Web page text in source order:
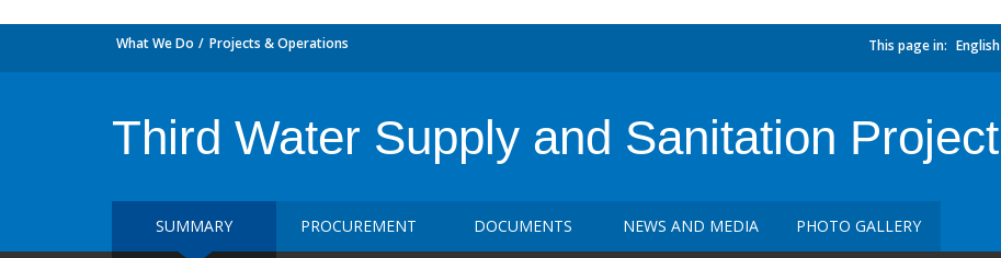
What We Do Projects & Operations This page in: English
Third Water Supply and Sanitation Project
SUMMARY PROCUREMENT DOCUMENTS NEWS AND MEDIA PHOTO GALLERY